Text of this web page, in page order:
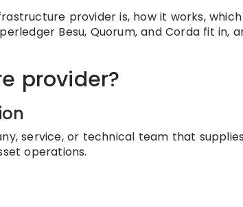
provider is, how it works,
Besu, Quorum, and Corda fit in,
provider?
service, or technical team that
operations.